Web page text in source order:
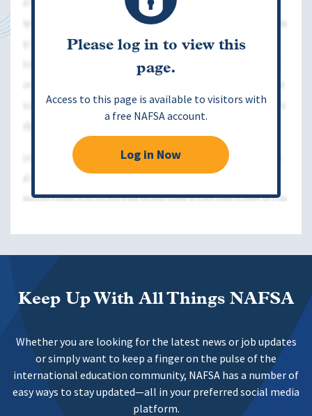
Please log in to view this
page.
Access to this page is available to visitors with
a free NAFSA account.
Log in Now
Keep Up With All Things NAFSA
Whether you are looking for the latest news or job updates
or simply want to keep a finger on the pulse of the
international education community, NAFSA has a number of
easy ways to stay updated—all in your preferred social media
platform.